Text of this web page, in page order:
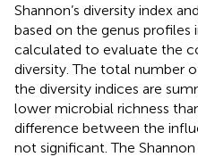
Shannon’s diversity index
based on the genus profiles
calculated to evaluate the
diversity. The total number
the diversity indices are
lower microbial richness
difference between the
not significant. The